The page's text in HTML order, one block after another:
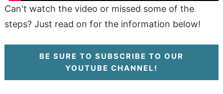
Can't watch the video or missed some of the
steps? Just read on for the information below!
BE SURE TO SUBSCRIBE TO OUR
YOUTUBE CHANNEL!